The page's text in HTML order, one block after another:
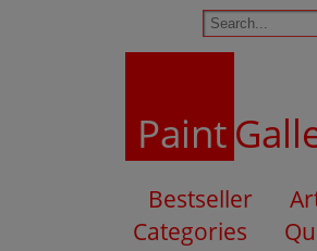
Paint
Bestseller
Categories